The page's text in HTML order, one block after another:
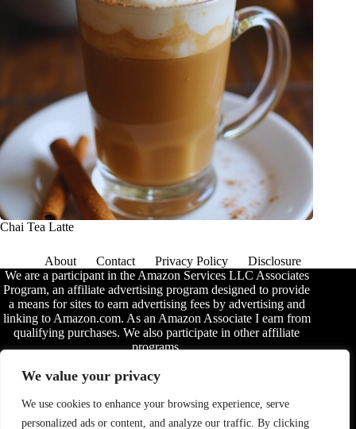
We value your privacy
We use cookies to enhance your browsing experience, serve
personalized ads or content, and analyze our traffic. By clicking
Chai Tea Latte
About Contact Privacy Policy
Disclosure
We are a participant in the Amazon Services LLC Associates
Program, an affiliate advertising program designed to provide
a means for sites to earn advertising fees by advertising and
linking to Amazon.com. As an Amazon Associate I earn from
qualifying purchases. We also participate in other affiliate
programs.
The information provided on this website is provided for
entertainment purposes only. We make no representations or
completeness, accuracy, adequacy, legality, usefulness,
reliability, suitability, or availability of the information, or